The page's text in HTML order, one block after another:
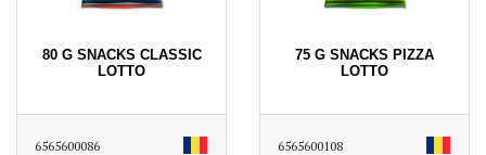
80 G SNACKS CLASSIC
LOTTO
6565600086
75 G SNACKS PIZZA
LOTTO
6565600108